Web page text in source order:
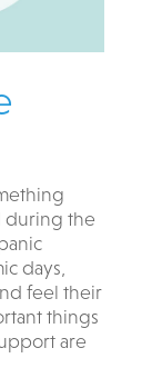
during the
days,
feel their
things
are